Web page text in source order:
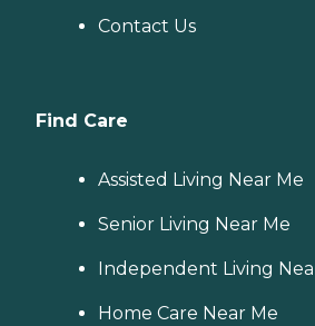
Contact Us
Find Care
Assisted Living Near Me
Senior Living Near Me
Independent Living
Home Care Near Me